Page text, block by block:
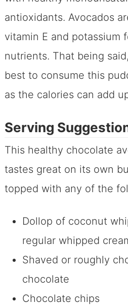
antioxidants. Avocados
vitamin E and potassium
nutrients. That being
best to consume this
as the calories can add
Serving
This healthy chocolate
tastes great on its own
topped with any of the
Dollop of coconut
regular whipped
Shaved or roughly
chocolate
Chocolate chips